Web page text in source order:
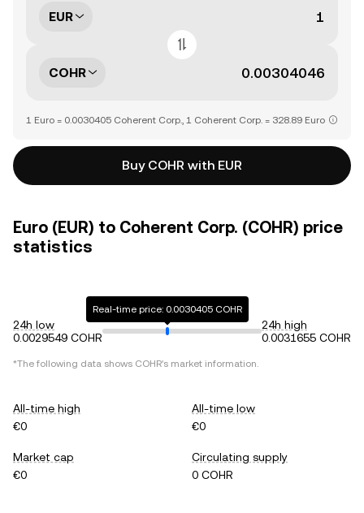
EUR
COHR
1 Euro = 0.0030405 Coherent Corp., 1 Coherent Corp. = 328.89 Euro
Buy COHR with EUR
Euro (EUR) to Coherent Corp. (COHR) price
statistics
24h low
0.0029549 COHR
Real-time price: 0.0030405 COHR
24h high
0.0031655 COHR
*The following data shows COHR's market information.
All-time high
€0
All-time low
€0
Market cap
€0
Circulating supply
0 COHR